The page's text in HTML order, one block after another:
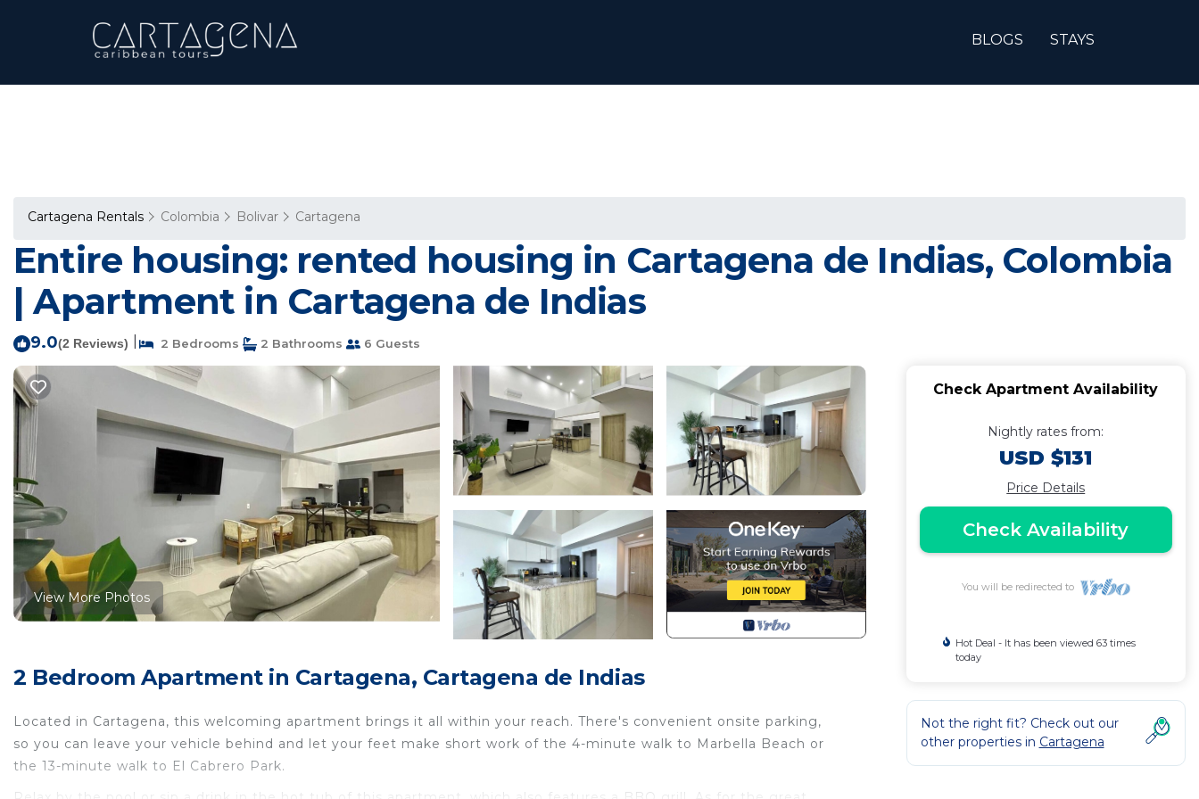
BLOGS STAYS
Cartagena Rentals Colombia Bolivar Cartagena
Entire housing: rented housing in Cartagena de Indias, Colombia
| Apartment in Cartagena de Indias
9.0(2 Reviews) 2 Bedrooms 2 Bathrooms 6 Guests
View More Photos
2 Bedroom Apartment in Cartagena, Cartagena de Indias
Located in Cartagena, this welcoming apartment brings it all within your reach. There's convenient onsite parking,
so you can leave your vehicle behind and let your feet make short work of the 4-minute walk to Marbella Beach or
the 13-minute walk to El Cabrero Park.
Check Apartment Availability
Nightly rates from:
USD $131
Price Details
Check Availability
You will be redirected to
Hot Deal - It has been viewed 63 times
today
Not the right fit? Check out our
other properties in Cartagena